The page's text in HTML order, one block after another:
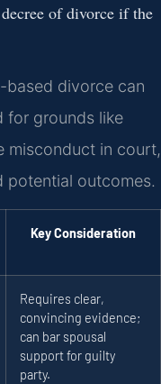
of divorce if the
based divorce can
for grounds like
misconduct in court,
potential outcomes.
Key Consideration
Requires clear,
convincing evidence;
can bar spousal
support for guilty
party.